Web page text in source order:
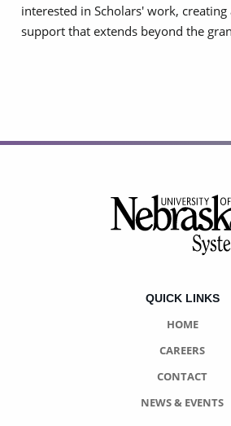
interested in Scholars' work,
support that extends beyond the
QUICK LINKS
HOME
CAREERS
CONTACT
NEWS & EVENTS